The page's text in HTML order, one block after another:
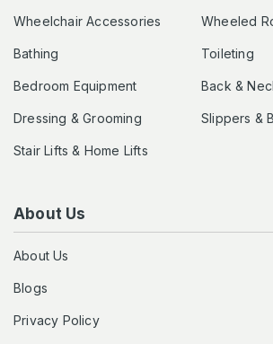
Wheelchair Accessories Wheeled
Bathing Toileting
Bedroom Equipment Back &
Dressing & Grooming Slippers &
Stair Lifts & Home Lifts
About Us
About Us
Blogs
Privacy Policy